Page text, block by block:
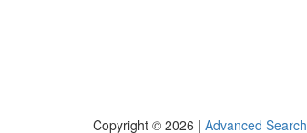
Copyright © 2026 | Advanced Search